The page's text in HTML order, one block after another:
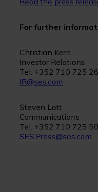
For further
Christian Kern
Investor Relations
Tel: +352 710 725
IR@ses.com
Steven Lott
Communications
Tel. +352 710 725
SES.Press@ses.com